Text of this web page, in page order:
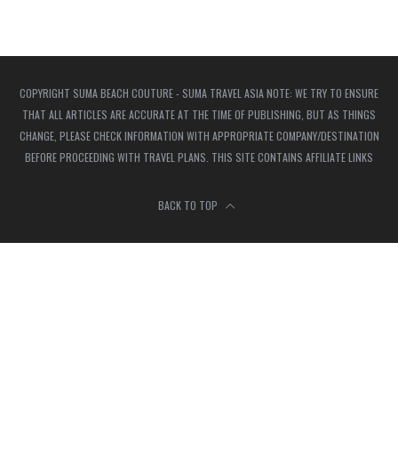
COPYRIGHT SUMA BEACH COUTURE - SUMA TRAVEL ASIA NOTE: WE TRY TO ENSURE
THAT ALL ARTICLES ARE ACCURATE AT THE TIME OF PUBLISHING, BUT AS THINGS
CHANGE, PLEASE CHECK INFORMATION WITH APPROPRIATE COMPANY/DESTINATION
BEFORE PROCEEDING WITH TRAVEL PLANS. THIS SITE CONTAINS AFFILIATE LINKS
BACK TO TOP